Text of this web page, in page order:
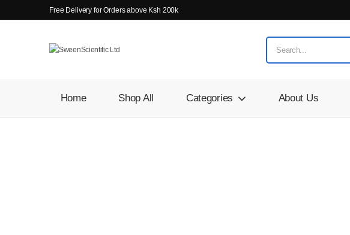
Free Delivery for Orders above Ksh 200k
Home Shop All Categories About Us